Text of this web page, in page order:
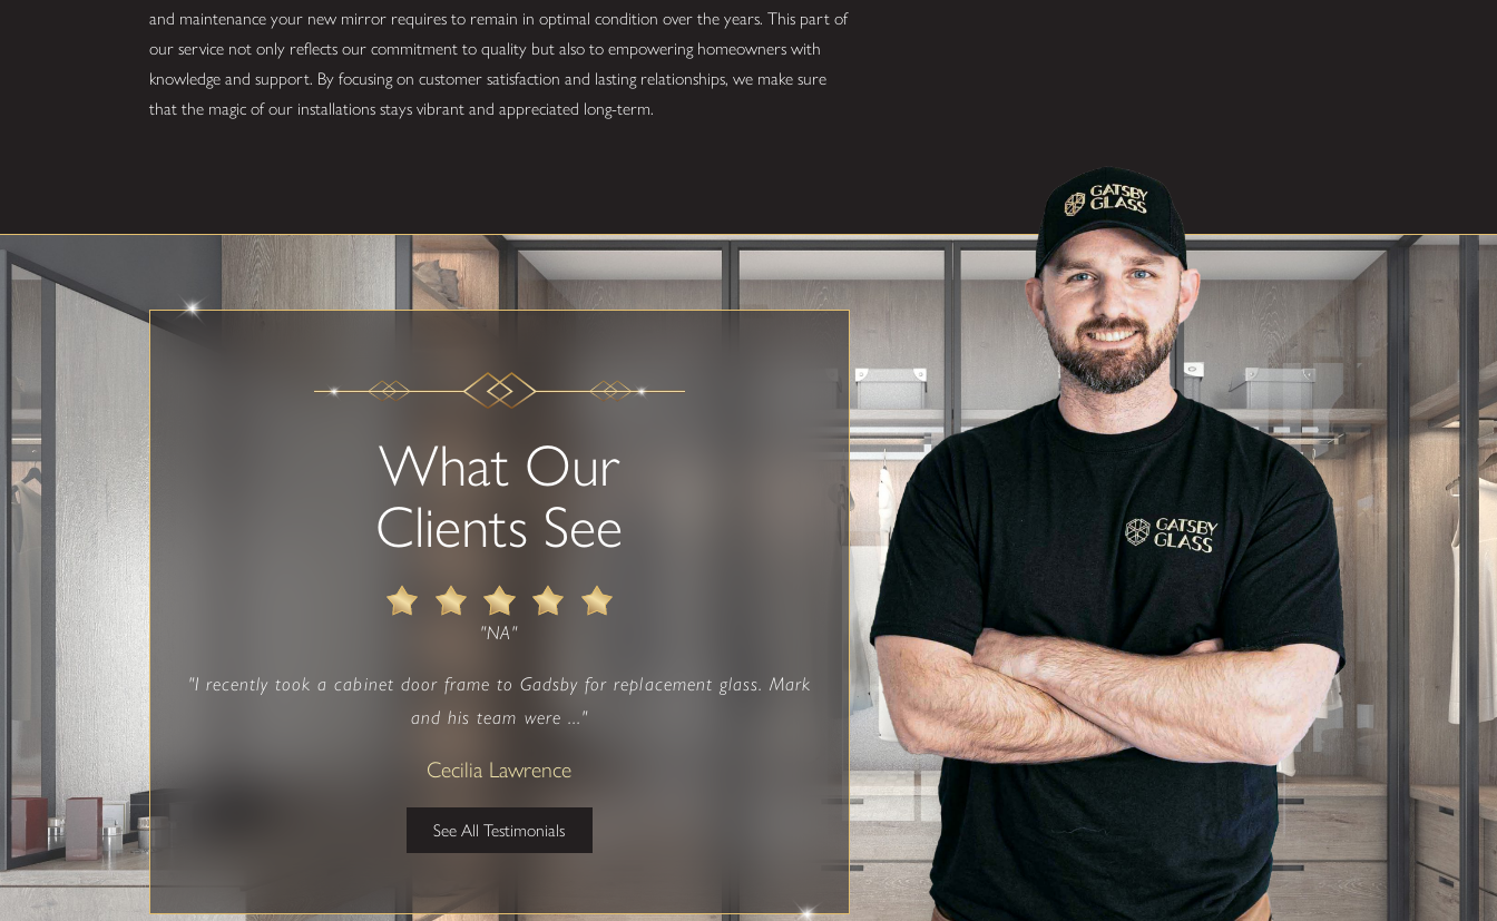
and maintenance your new mirror requires to remain in optimal condition over the years. This part of
our service not only reflects our commitment to quality but also to empowering homeowners with
knowledge and support. By focusing on customer satisfaction and lasting relationships, we make sure
that the magic of our installations stays vibrant and appreciated long-term.
What Our
Clients See
"NA"
"I recently took a cabinet door frame to Gadsby for replacement glass. Mark
and his team were ..."
Cecilia Lawrence
See All Testimonials